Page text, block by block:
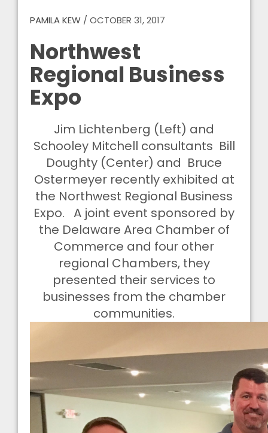
PAMILA KEW / OCTOBER 31, 2017
Northwest
Regional Business
Expo
Jim Lichtenberg (Left) and
Schooley Mitchell consultants Bill
Doughty (Center) and Bruce
Ostermeyer recently exhibited at
the Northwest Regional Business
Expo. A joint event sponsored by
the Delaware Area Chamber of
Commerce and four other
regional Chambers, they
presented their services to
businesses from the chamber
communities.